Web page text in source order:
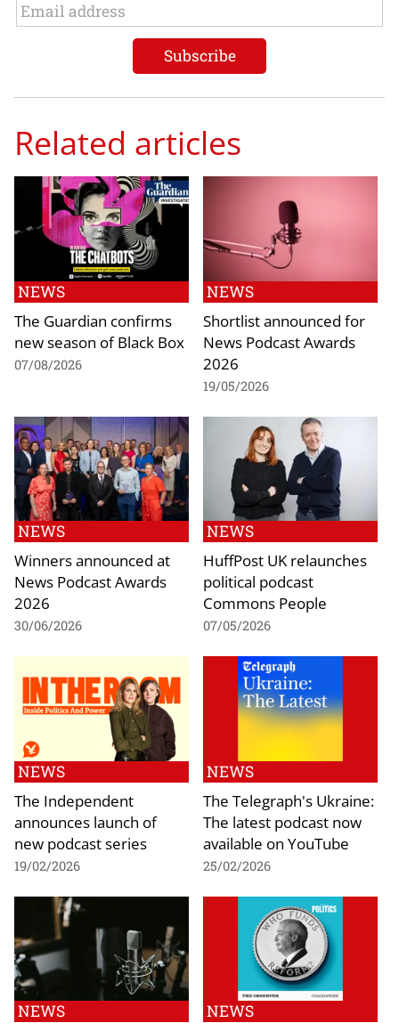
Related articles
NEWS
The Guardian confirms
new season of Black Box
07/08/2026
NEWS
Shortlist announced for
News Podcast Awards
2026
19/05/2026
NEWS
Winners announced at
News Podcast Awards
2026
30/06/2026
NEWS
HuffPost UK relaunches
political podcast
Commons People
07/05/2026
NEWS
The Independent
announces launch of
new podcast series
19/02/2026
NEWS
The Telegraph's Ukraine:
The latest podcast now
available on YouTube
25/02/2026
NEWS NEWS